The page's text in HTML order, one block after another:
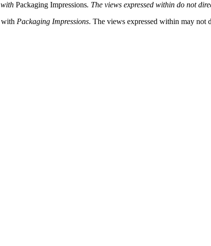
Packaging Impressions. The views expressed within do not
with Packaging Impressions. The views expressed within may not